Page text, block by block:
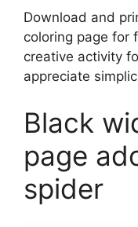
Download and
coloring page for
creative activity
appreciate
Black
page
spider